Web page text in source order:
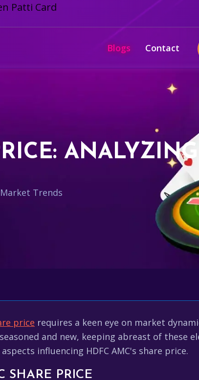
Blogs Contact
Market Trends
price requires a keen eye on market
and new, keeping abreast of these
influencing HDFC AMC's share price.
SHARE PRICE